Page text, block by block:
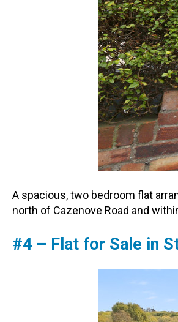
A spacious, two bedroom flat
north of Cazenove Road and
#4 – Flat for Sale in